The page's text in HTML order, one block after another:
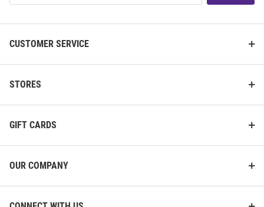
CUSTOMER SERVICE
STORES
GIFT CARDS
OUR COMPANY